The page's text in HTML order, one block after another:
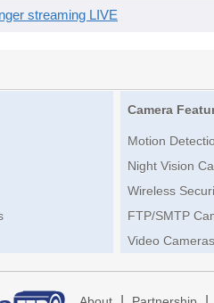
streaming LIVE
Camera
Motion
Night Vision
Wireless
FTP/SMTP
Video Cameras